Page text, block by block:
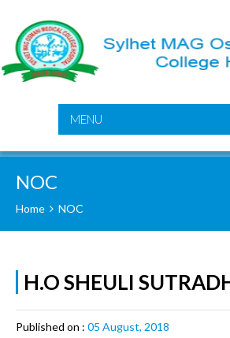
MENU
NOC
Home NOC
H.O SHEULI
Published on : 05 August, 2018